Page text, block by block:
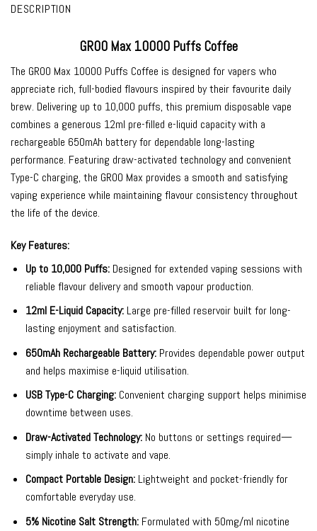
DESCRIPTION
GROO Max 10000 Puffs Coffee
The GROO Max 10000 Puffs Coffee is designed for vapers who
appreciate rich, full-bodied flavours inspired by their favourite daily
brew. Delivering up to 10,000 puffs, this premium disposable vape
combines a generous 12ml pre-filled e-liquid capacity with a
rechargeable 650mAh battery for dependable long-lasting
performance. Featuring draw-activated technology and convenient
Type-C charging, the GROO Max provides a smooth and satisfying
vaping experience while maintaining flavour consistency throughout
the life of the device.
Key Features:
Up to 10,000 Puffs:Designed for extended vaping sessions with
reliable flavour delivery and smooth vapour production.
12ml E-Liquid Capacity:Large pre-filled reservoir built for long-
lasting enjoyment and satisfaction.
650mAh Rechargeable Battery:Provides dependable power output
and helps maximise e-liquid utilisation.
USB Type-C Charging:Convenient charging support helps minimise
downtime between uses.
Draw-Activated Technology:No buttons or settings required—
simply inhale to activate and vape.
Compact Portable Design:Lightweight and pocket-friendly for
comfortable everyday use.
5% Nicotine Salt Strength:Formulated with 50mg/ml nicotine